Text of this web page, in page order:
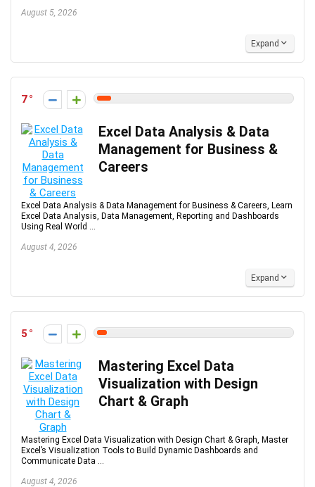
August 5, 2026
Expand
7
Excel Data Analysis & Data
Management for Business &
Careers
Excel Data Analysis & Data Management for Business & Careers, Learn
Excel Data Analysis, Data Management, Reporting and Dashboards
Using Real World ...
August 4, 2026
Expand
5
Mastering Excel Data
Visualization with Design
Chart & Graph
Mastering Excel Data Visualization with Design Chart & Graph, Master
Excel’s Visualization Tools to Build Dynamic Dashboards and
Communicate Data ...
August 4, 2026